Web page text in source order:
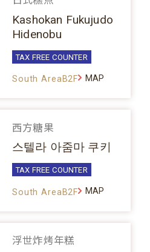
Kashokan Fukujudo
Hidenobu
TAX FREE COUNTER
South AreaB2F MAP
西方糖果
스텔라 아줌마 쿠키
TAX FREE COUNTER
South AreaB2F MAP
浮世炸烤年糕